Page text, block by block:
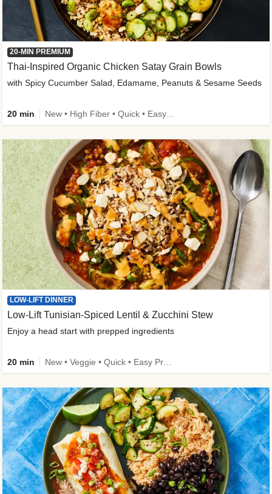
20-MIN PREMIUM
Thai-Inspired Organic Chicken Satay Grain Bowls
with Spicy Cucumber Salad, Edamame, Peanuts & Sesame Seeds
20 min
LOW-LIFT DINNER
Low-Lift Tunisian-Spiced Lentil & Zucchini Stew
Enjoy a head start with prepped ingredients
20 min